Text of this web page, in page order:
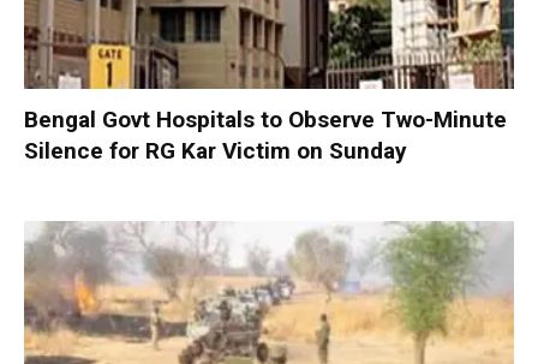
Bengal Govt Hospitals to Observe Two-Minute
Silence for RG Kar Victim on Sunday